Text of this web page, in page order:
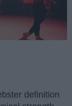
definition